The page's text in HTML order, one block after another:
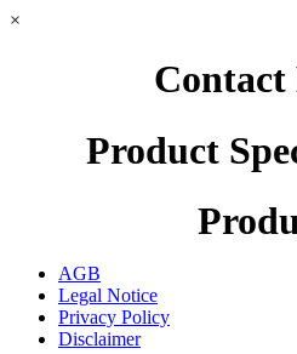
×
Product
AGB
Legal Notice
Privacy Policy
Disclaimer